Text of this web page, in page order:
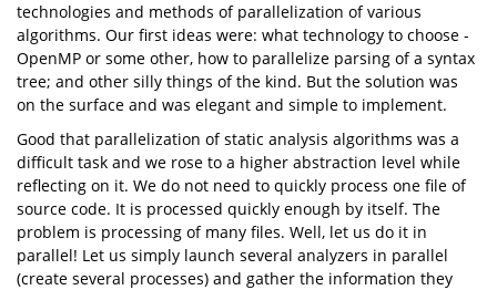
technologies and methods of parallelization of various
algorithms. Our first ideas were: what technology to choose -
OpenMP or some other, how to parallelize parsing of a syntax
tree; and other silly things of the kind. But the solution was
on the surface and was elegant and simple to implement.
Good that parallelization of static analysis algorithms was a
difficult task and we rose to a higher abstraction level while
reflecting on it. We do not need to quickly process one file of
source code. It is processed quickly enough by itself. The
problem is processing of many files. Well, let us do it in
parallel! Let us simply launch several analyzers in parallel
(create several processes) and gather the information they